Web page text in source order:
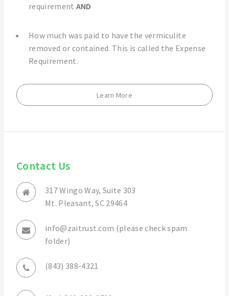
requirement AND
How much was paid to have the vermiculite
removed or contained. This is called the Expense
Requirement.
Learn More
Contact Us
317 Wingo Way, Suite 303
Mt. Pleasant, SC 29464
info@zaitrust.com (please check spam
folder)
(843) 388-4321